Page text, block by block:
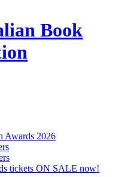
Book
Awards 2026
tickets ON SALE now!